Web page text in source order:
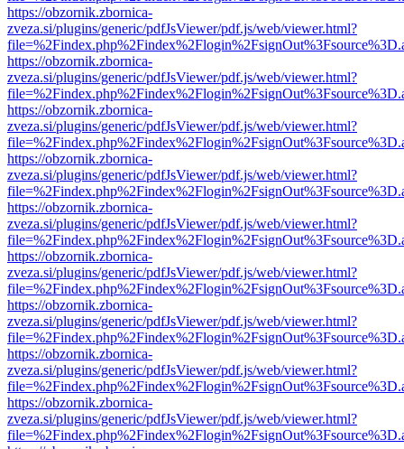
https://obzornik.zbornica-
zveza.si/plugins/generic/pdfJsViewer/pdf.js/web/viewer.html?
https://obzornik.zbornica-
zveza.si/plugins/generic/pdfJsViewer/pdf.js/web/viewer.html?
https://obzornik.zbornica-
zveza.si/plugins/generic/pdfJsViewer/pdf.js/web/viewer.html?
https://obzornik.zbornica-
zveza.si/plugins/generic/pdfJsViewer/pdf.js/web/viewer.html?
https://obzornik.zbornica-
zveza.si/plugins/generic/pdfJsViewer/pdf.js/web/viewer.html?
https://obzornik.zbornica-
zveza.si/plugins/generic/pdfJsViewer/pdf.js/web/viewer.html?
https://obzornik.zbornica-
zveza.si/plugins/generic/pdfJsViewer/pdf.js/web/viewer.html?
https://obzornik.zbornica-
zveza.si/plugins/generic/pdfJsViewer/pdf.js/web/viewer.html?
https://obzornik.zbornica-
zveza.si/plugins/generic/pdfJsViewer/pdf.js/web/viewer.html?